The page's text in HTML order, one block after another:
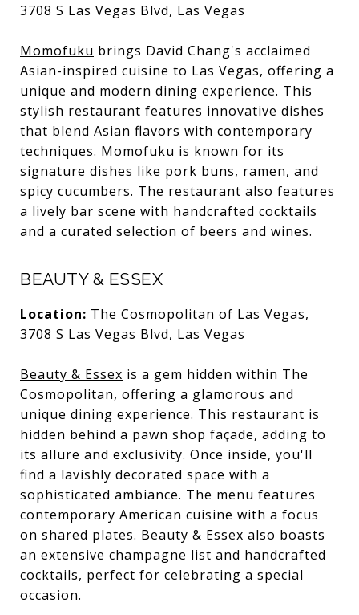
3708 S Las Vegas Blvd, Las Vegas
Momofuku brings David Chang's acclaimed
Asian-inspired cuisine to Las Vegas, offering a
unique and modern dining experience. This
stylish restaurant features innovative dishes
that blend Asian flavors with contemporary
techniques. Momofuku is known for its
signature dishes like pork buns, ramen, and
spicy cucumbers. The restaurant also features
a lively bar scene with handcrafted cocktails
and a curated selection of beers and wines.
BEAUTY & ESSEX
Location: The Cosmopolitan of Las Vegas,
3708 S Las Vegas Blvd, Las Vegas
Beauty & Essex is a gem hidden within The
Cosmopolitan, offering a glamorous and
unique dining experience. This restaurant is
hidden behind a pawn shop façade, adding to
its allure and exclusivity. Once inside, you'll
find a lavishly decorated space with a
sophisticated ambiance. The menu features
contemporary American cuisine with a focus
on shared plates. Beauty & Essex also boasts
an extensive champagne list and handcrafted
cocktails, perfect for celebrating a special
occasion.